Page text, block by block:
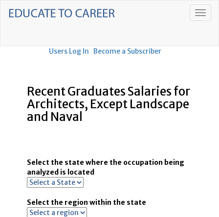
Users Log In Become a Subscriber
Recent Graduates Salaries for
Architects, Except Landscape
and Naval
Select the state where the occupation being
analyzed is located
Select the region within the state